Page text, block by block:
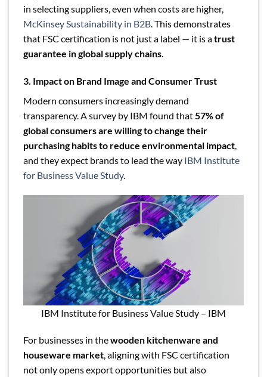
in selecting suppliers, even when costs are higher,
McKinsey Sustainability in B2B. This demonstrates
that FSC certification is not just a label — it is atrust
guarantee in global supply chains.
3. Impact on Brand Image and Consumer Trust
Modern consumers increasingly demand
transparency. A survey by IBM found that 57% of
global consumers are willing to change their
purchasing habits to reduce environmental impact
and they expect brands to lead the way IBM Institute
for Business Value Study.
IBM Institute for Business Value Study – IBM
For businesses in thewooden kitchenware and
houseware market, aligning with FSC certification
not only opens export opportunities but also